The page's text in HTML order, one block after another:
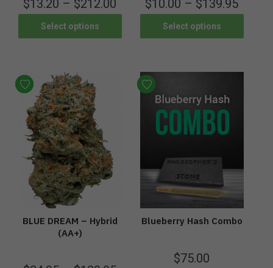
$13.20 – $212.00
Select options
$10.00 – $139.95
Select options
BLUE DREAM – Hybrid
(AA+)
Blueberry Hash Combo
$75.00